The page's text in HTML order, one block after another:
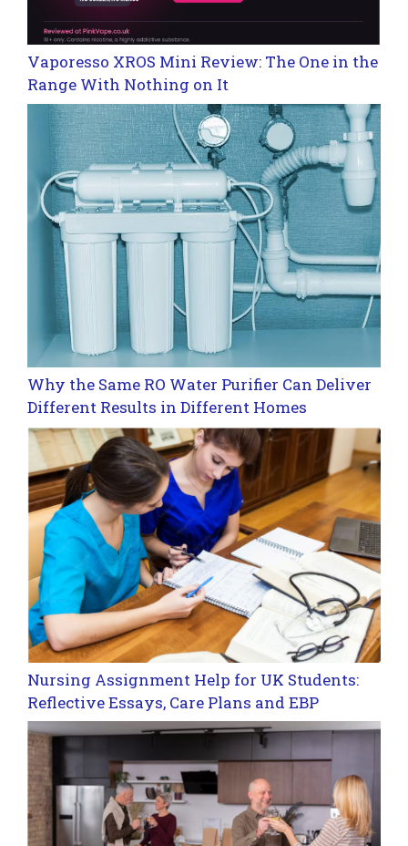
Vaporesso XROS Mini Review: The One in the
Range With Nothing on It
Why the Same RO Water Purifier Can Deliver
Different Results in Different Homes
Nursing Assignment Help for UK Students:
Reflective Essays, Care Plans and EBP